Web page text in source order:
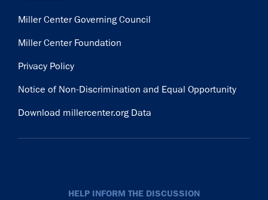
Miller Center Governing Council
Miller Center Foundation
Privacy Policy
Notice of Non-Discrimination and Equal Opportunity
Download millercenter.org Data
HELP INFORM THE DISCUSSION